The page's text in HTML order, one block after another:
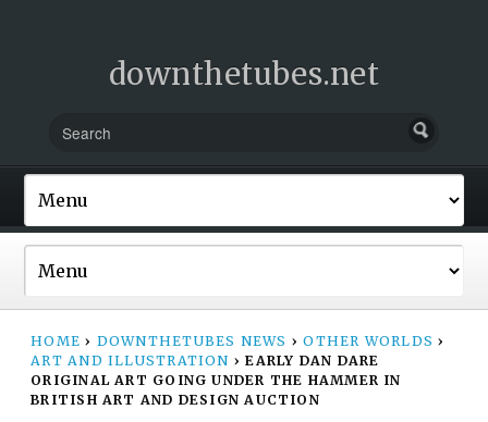
downthetubes.net
HOME › DOWNTHETUBES NEWS › OTHER WORLDS ›
ART AND ILLUSTRATION › EARLY DAN DARE
ORIGINAL ART GOING UNDER THE HAMMER IN
BRITISH ART AND DESIGN AUCTION